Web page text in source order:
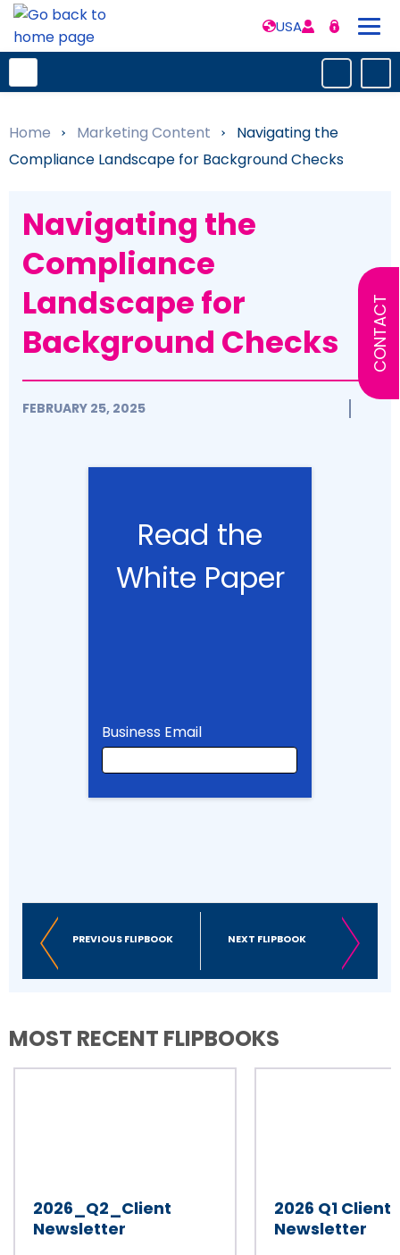
USA
CONTACT
Home » Marketing Content »
Navigating the
Compliance Landscape for Background Checks
Navigating the
Compliance
Landscape for
Background Checks
FEBRUARY 25, 2025
Read the
White Paper
Business Email
Last Name
Industry
PREVIOUS FLIPBOOK NEXT FLIPBOOK
MOST RECENT FLIPBOOKS
2026_Q2_Client
Newsletter
2026 Q1 Client
Newsletter